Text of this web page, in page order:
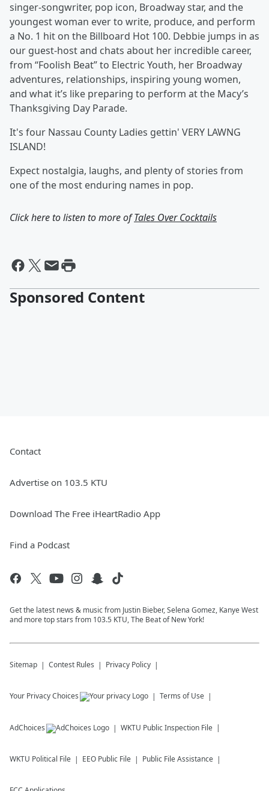
singer-songwriter, pop icon, Broadway star, and the
youngest woman ever to write, produce, and perform
a No. 1 hit on the Billboard Hot 100. Debbie jumps in as
our guest-host and chats about her incredible career,
from “Foolish Beat” to Electric Youth, her Broadway
adventures, relationships, inspiring young women,
and what it’s like preparing to perform at the Macy’s
Thanksgiving Day Parade.
It's four Nassau County Ladies gettin' VERY LAWNG
ISLAND!
Expect nostalgia, laughs, and plenty of stories from
one of the most enduring names in pop.
Click here to listen to more ofTales Over Cocktails
Sponsored Content
Contact
Advertise on 103.5 KTU
Download The Free iHeartRadio App
Find a Podcast
Get the latest news & music from Justin Bieber, Selena Gomez, Kanye West
and more top stars from 103.5 KTU, The Beat of New York!
Sitemap Contest Rules Privacy Policy
Your Privacy Choices Terms of Use
AdChoices WKTU Public Inspection File
WKTU Political File EEO Public File Public File Assistance